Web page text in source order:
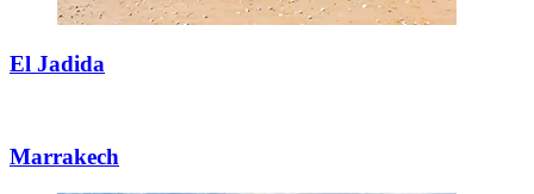
El Jadida
Marrakech